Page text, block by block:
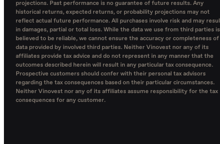
projections. Past performance is no guarantee of future results. Any
historical returns, expected returns, or probability projections may not
reflect actual future performance. All purchases involve risk and may
in damages, partial or total loss. While the data we use from third parties is
believed to be reliable, we cannot ensure the accuracy or completeness of
data provided by involved third parties. Neither Vinovest nor any of its
affiliates provide tax advice and do not represent in any manner that the
outcomes described herein will result in any particular tax consequence.
Prospective customers should confer with their personal tax advisors
regarding the tax consequences based on their particular circumstances.
Neither Vinovest nor any of its affiliates assume responsibility for the tax
consequences for any customer.